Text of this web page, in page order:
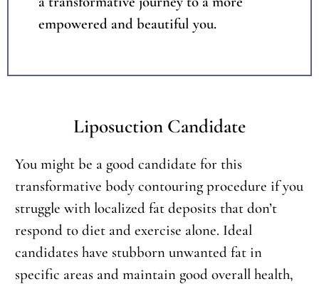
empowered and beautiful you.
Liposuction Candidate
You might be a good candidate for this
transformative body contouring procedure if you
struggle with localized fat deposits that don’t
respond to diet and exercise alone. Ideal
candidates have stubborn unwanted fat in
specific areas and maintain good overall health,